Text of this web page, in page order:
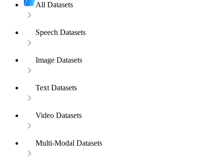
All Datasets
Speech Datasets
Image Datasets
Text Datasets
Video Datasets
Multi-Modal Datasets